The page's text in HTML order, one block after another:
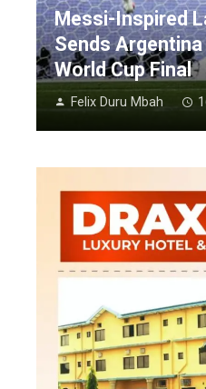
Messi-Inspired
Sends Argentina
World Cup Final
Felix Duru Mbah